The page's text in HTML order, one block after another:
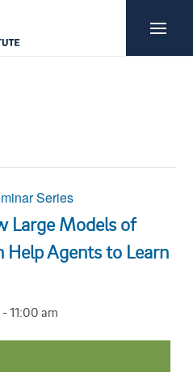
Series
Large Models of
Help Agents to Learn
-11:00 am